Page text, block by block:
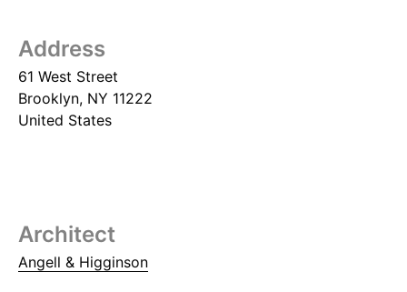
Address
61 West Street
Brooklyn, NY 11222
United States
Architect
Angell & Higginson